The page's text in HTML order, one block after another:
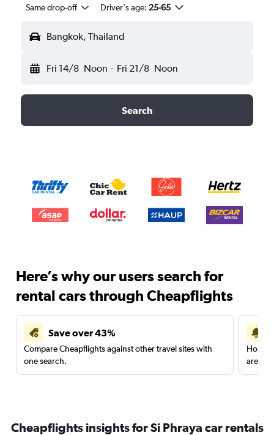
Same drop-off Driver's age: 25-65
Bangkok, Thailand
Fri 14/8 Noon - Fri 21/8 Noon
Search
Here’s why our users search for
rental cars through Cheapflights
Save over 43%
Compare Cheapflights against other travel sites with
one search.
are
Cheapflights insights for Si Phraya car rentals